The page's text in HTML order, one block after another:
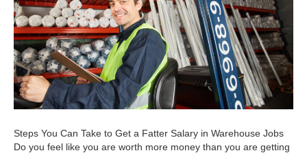
Steps You Can Take to Get a Fatter Salary in Warehouse Jobs
Do you feel like you are worth more money than you are getting